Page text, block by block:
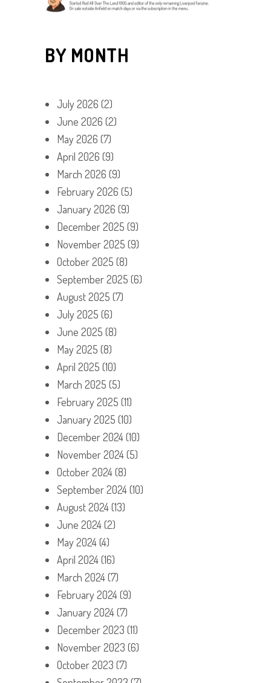
BY MONTH
July 2026 (2)
June 2026 (2)
May 2026 (7)
April 2026 (9)
March 2026 (9)
February 2026 (5)
January 2026 (9)
December 2025 (9)
November 2025 (9)
October 2025 (8)
September 2025 (6)
August 2025 (7)
July 2025 (6)
June 2025 (8)
May 2025 (8)
April 2025 (10)
March 2025 (5)
February 2025 (11)
January 2025 (10)
December 2024(10)
November 2024(5)
October 2024(8)
September 2024(10)
August 2024(13)
June 2024(2)
May 2024(4)
April 2024(16)
March 2024(7)
February 2024(9)
January 2024(7)
December 2023 (11)
November 2023 (6)
October 2023 (7)